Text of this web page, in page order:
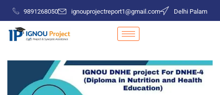
9891268050 ignouprojectreport1@gmail.com Delhi Palam